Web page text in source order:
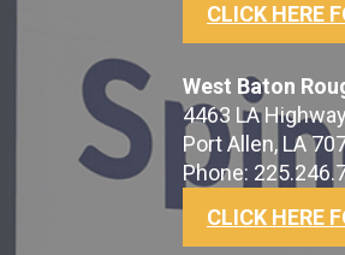
CLICK HERE
West Baton
4463 LA
Port Allen, LA
Phone:
CLICK HERE